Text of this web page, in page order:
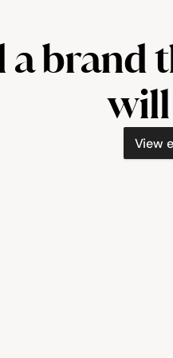
a brand
View